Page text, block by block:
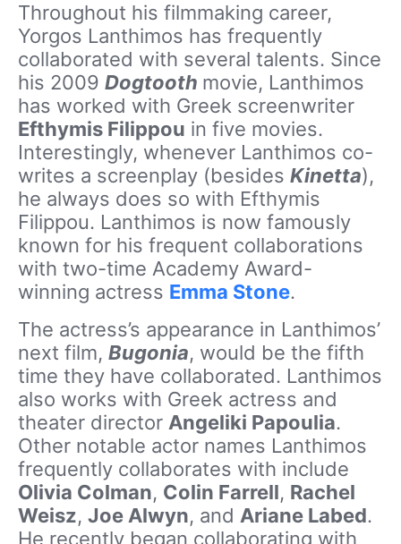
Throughout his filmmaking career,
Yorgos Lanthimos has frequently
collaborated with several talents. Since
his 2009 Dogtooth movie, Lanthimos
has worked with Greek screenwriter
Efthymis Filippou in five movies.
Interestingly, whenever Lanthimos co-
writes a screenplay (besides Kinetta),
he always does so with Efthymis
Filippou. Lanthimos is now famously
known for his frequent collaborations
with two-time Academy Award-
winning actress Emma Stone.
The actress’s appearance in Lanthimos’
next film, Bugonia, would be the fifth
time they have collaborated. Lanthimos
also works with Greek actress and
theater director Angeliki Papoulia.
Other notable actor names Lanthimos
frequently collaborates with include
Olivia Colman, Colin Farrell, Rachel
Weisz, Joe Alwyn, and Ariane Labed.
He recently began collaborating with